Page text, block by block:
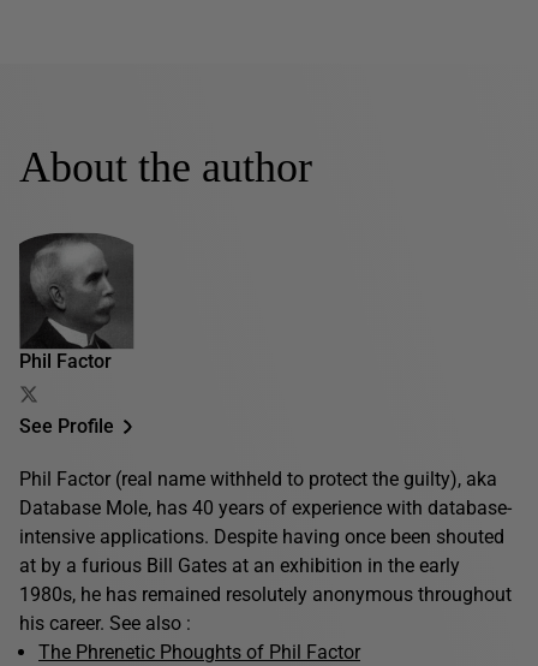
About the author
Phil Factor
See Profile
Phil Factor (real name withheld to protect the guilty), aka
Database Mole, has 40 years of experience with database-
intensive applications. Despite having once been shouted
at by a furious Bill Gates at an exhibition in the early
1980s, he has remained resolutely anonymous throughout
his career. See also :
The Phrenetic Phoughts of Phil Factor